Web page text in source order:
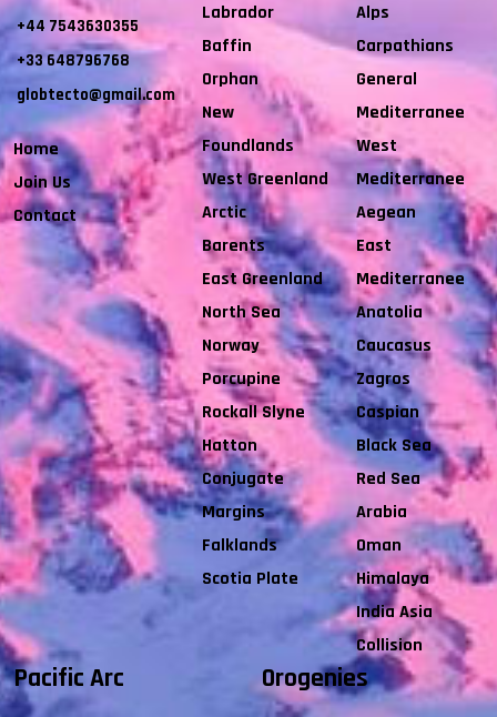
+44 7543630355
+33 648796768
globtecto@gmail.com
Home
Join Us
Contact
Labrador
Baffin
Orphan
New
Foundlands
West Greenland
Arctic
Barents
East Greenland
North Sea
Norway
Porcupine
Rockall Slyne
Hatton
Conjugate
Margins
Falklands
Scotia Plate
Alps
Carpathians
General
Mediterranee
West
Mediterranee
Aegean
East
Mediterranee
Anatolia
Caucasus
Zagros
Caspian
Black Sea
Red Sea
Arabia
Oman
Himalaya
India Asia
Collision
Pacific Arc Orogenies